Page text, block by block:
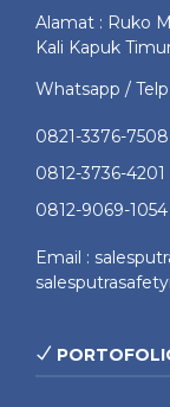
Alamat : Ruko
Kali Kapuk
Whatsapp / Telp
0821-3376-7508
0812-3736-4201
0812-9069-1054
Email :